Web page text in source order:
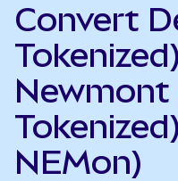
Convert
Newmont
NEMon)